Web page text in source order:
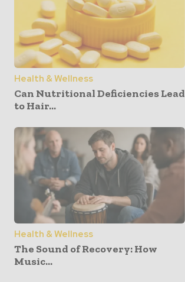
Health & Wellness
Can Nutritional Deficiencies Lead
to Hair...
Health & Wellness
The Sound of Recovery: How
Music...